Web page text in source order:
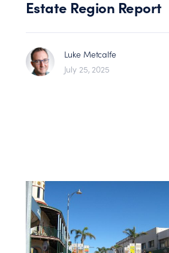
Estate Region Report
Luke Metcalfe
July 25, 2025